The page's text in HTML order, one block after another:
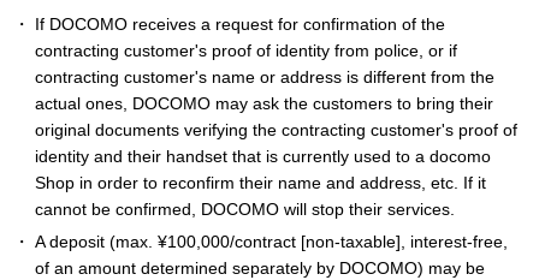
If DOCOMO receives a request for confirmation of the
contracting customer's proof of identity from police, or if
contracting customer's name or address is different from the
actual ones, DOCOMO may ask the customers to bring their
original documents verifying the contracting customer's proof of
identity and their handset that is currently used to a docomo
Shop in order to reconfirm their name and address, etc. If it
cannot be confirmed, DOCOMO will stop their services.
A deposit (max. ¥100,000/contract [non-taxable], interest-free,
of an amount determined separately by DOCOMO) may be